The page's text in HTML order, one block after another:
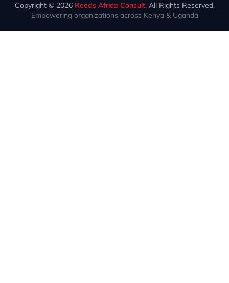
Copyright © 2026 Reeds Africa Consult, All Rights Reserved.
Empowering organizations across Kenya & Uganda